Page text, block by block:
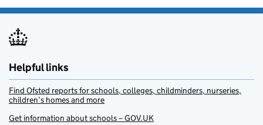
Helpful links
Find Ofsted reports for schools, colleges, childminders, nurseries,
children’s homes and more
Get information about schools – GOV.UK